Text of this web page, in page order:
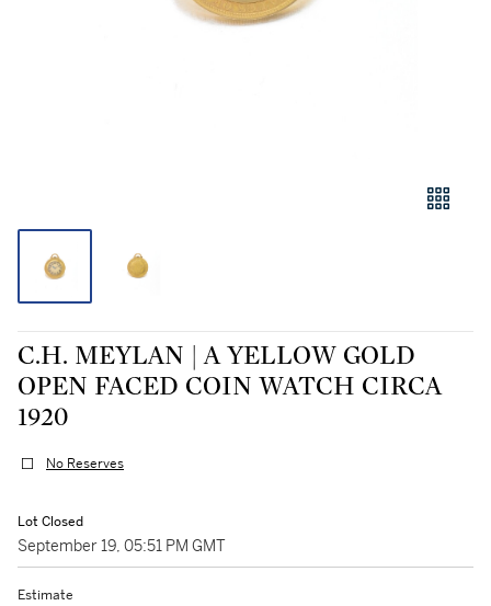
C.H. MEYLAN | A YELLOW GOLD
OPEN FACED COIN WATCH CIRCA
1920
No Reserves
Lot Closed
September 19, 05:51 PM GMT
Estimate